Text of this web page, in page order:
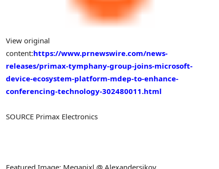
View original
content:https://www.prnewswire.com/news-
releases/primax-tymphany-group-joins-microsoft-
device-ecosystem-platform-mdep-to-enhance-
conferencing-technology-302480011.html
SOURCE Primax Electronics